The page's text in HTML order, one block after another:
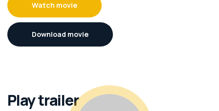
Watch movie
Download movie
Play trailer